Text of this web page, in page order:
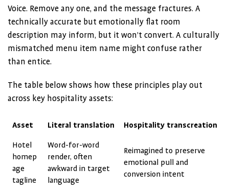
Voice. Remove any one, and the message fractures. A
technically accurate but emotionally flat room
description may inform, but it won’t convert. A culturally
mismatched menu item name might confuse rather
than entice.
The table below shows how these principles play out
across key hospitality assets:
Asset Literal translation Hospitality transcreation
Hotel
homep
age
tagline
Word-for-word
render, often
awkward in target
language
Reimagined to preserve
emotional pull and
conversion intent